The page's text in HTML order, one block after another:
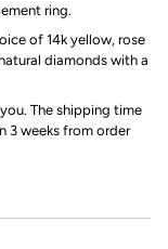
ring.
of 14k yellow, rose
diamonds with a
The shipping time
3 weeks from order